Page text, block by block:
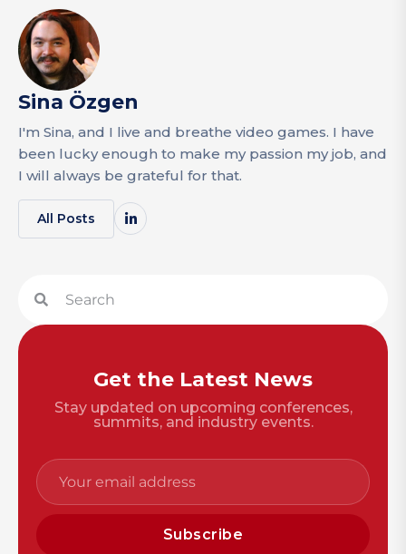
Sina Özgen
I'm Sina, and I live and breathe video games. I have
been lucky enough to make my passion my job, and
I will always be grateful for that.
All Posts
Get the Latest News
Stay updated on upcoming conferences,
summits, and industry events.
Subscribe